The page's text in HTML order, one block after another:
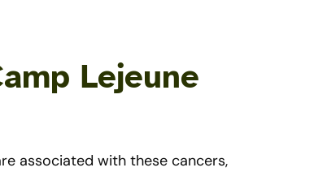
Lejeune
associated with these cancers,